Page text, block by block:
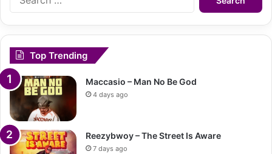
for:
Top Trending
Maccasio – Man No Be God
4 days ago
Reezybwoy – The Street Is Aware
7 days ago